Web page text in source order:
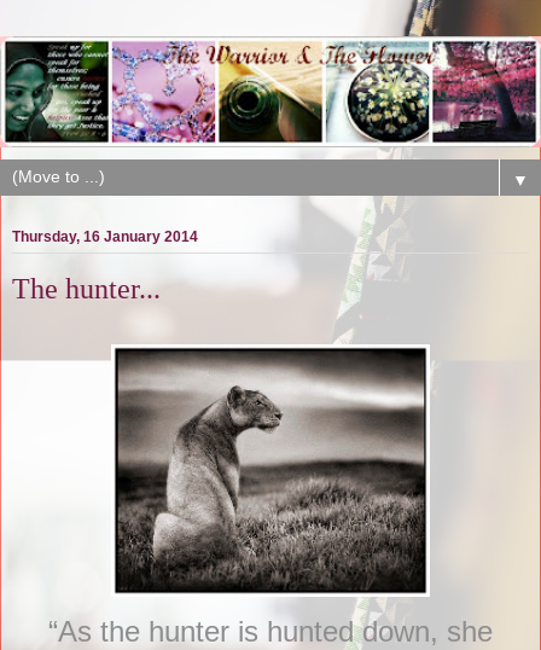
▼
Thursday, 16 January 2014
The hunter...
“As the hunter is hunted down, she